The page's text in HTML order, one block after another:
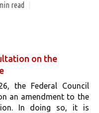
read
on the
the Federal Council
an amendment to the
In doing so, it is